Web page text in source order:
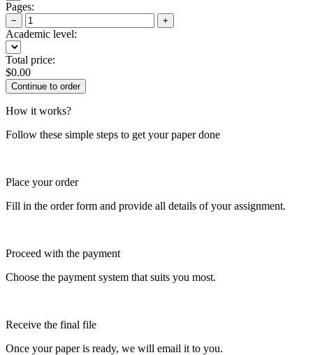
Pages:
− +
Academic level:
Total price:
$0.00
How it works?
Follow these simple steps to get your paper done
Place your order
Fill in the order form and provide all details of your assignment.
Proceed with the payment
Choose the payment system that suits you most.
Receive the final file
Once your paper is ready, we will email it to you.